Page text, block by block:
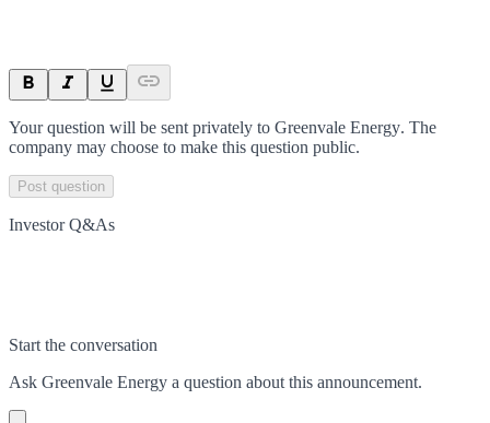
Your question will be sent privately to Greenvale Energy. The
company may choose to make this question public.
Post question
Investor Q&As
Start the conversation
Ask Greenvale Energy a question about this announcement.